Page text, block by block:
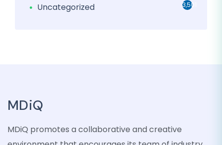
Uncategorized 3,501
MDiQ
MDiQ promotes a collaborative and creative